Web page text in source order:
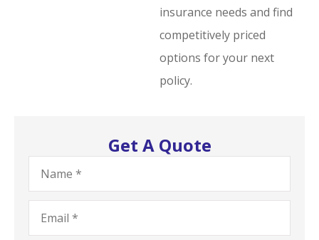
insurance needs and find
competitively priced
options for your next
policy.
Get A Quote
Name*
Email*